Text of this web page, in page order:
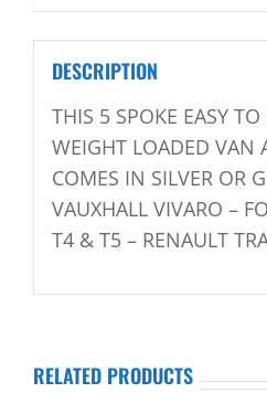
DESCRIPTION
THIS 5 SPOKE EASY TO
WEIGHT LOADED VAN
COMES IN SILVER OR
VAUXHALL VIVARO –
T4 & T5 – RENAULT
RELATED PRODUCTS